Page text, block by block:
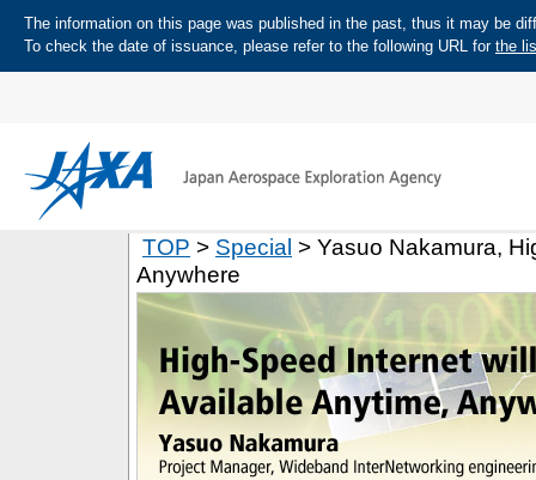
The information on this page was published in the past, thus it may be
To check the date of issuance, please refer to the following URL for the
TOP > Special > Yasuo Nakamura,
Anywhere